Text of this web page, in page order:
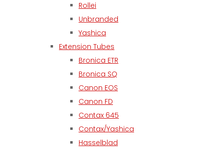
Rollei
Unbranded
Yashica
Extension Tubes
Bronica ETR
Bronica SQ
Canon EOS
Canon FD
Contax 645
Contax/Yashica
Hasselblad